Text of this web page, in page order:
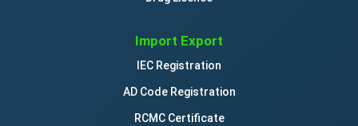
Import Export
IEC Registration
AD Code Registration
RCMC Certificate